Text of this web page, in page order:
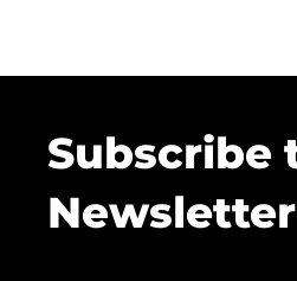
Subscribe
Newsletter